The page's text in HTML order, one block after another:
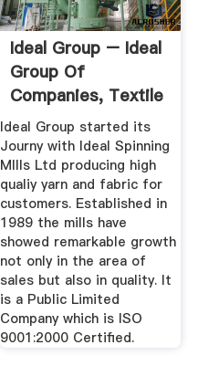
Ideal Group – Ideal
Group Of
Companies, Textile
...
Ideal Group started its
Journy with Ideal Spinning
MIlls Ltd producing high
qualiy yarn and fabric for
customers. Established in
1989 the mills have
showed remarkable growth
not only in the area of
sales but also in quality. It
is a Public Limited
Company which is ISO
9001:2000 Certified.